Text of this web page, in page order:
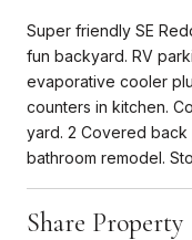
Super friendly SE
fun backyard. RV
evaporative cooler
counters in kitchen.
yard. 2 Covered back
bathroom remodel.
Share Property